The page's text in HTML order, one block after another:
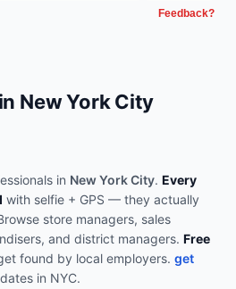
Feedback?
New York City
in New York City. Every
with selfie + GPS — they actually
store managers, sales
and district managers. Free
found by local employers. get
in NYC.